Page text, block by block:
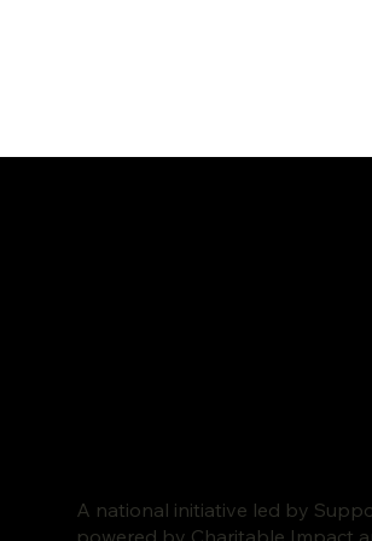
A national initiative led by